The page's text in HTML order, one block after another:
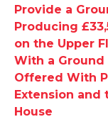
Provide a
Producing
on the Upper
With a Ground
Offered With
Extension and
House